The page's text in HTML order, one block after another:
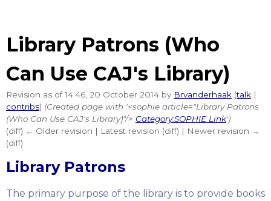
Library Patrons (Who
Can Use CAJ's Library)
Revision as of 14:46, 20 October 2014 by Brvanderhaak (talk |
contribs) (Created page with '<sophie article="Library Patrons
(Who Can Use CAJ's Library)"/> Category:SOPHIE Link')
(diff) ← Older revision | Latest revision (diff) | Newer revision →
(diff)
Library Patrons
The primary purpose of the library is to provide books